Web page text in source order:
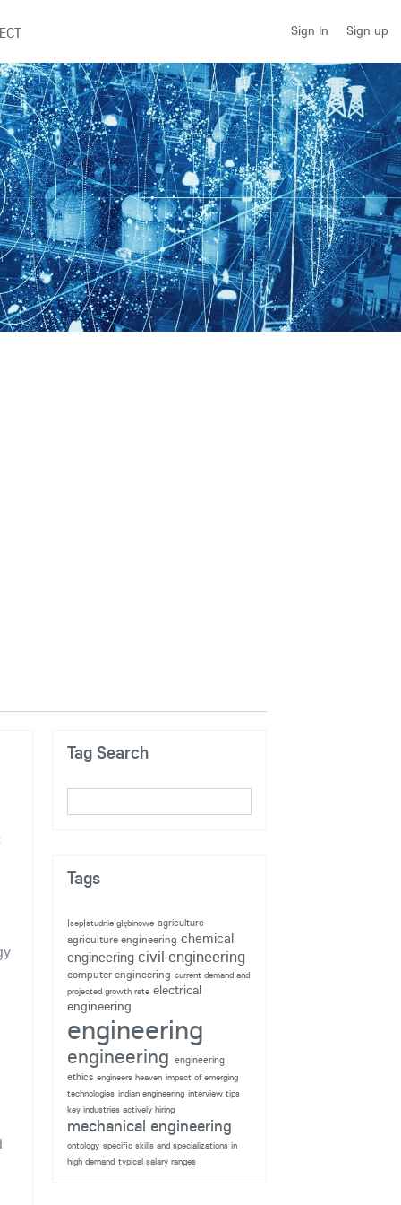
Sign In Sign up
Tag Search
Tags
|sep|studnie głębinowe agriculture
agriculture engineering chemical
engineering civil engineering
computer engineering current demand and
projected growth rate electrical
engineering
engineering
engineering engineering
ethics engineers heaven impact of emerging
technologies indian engineering interview tips
key industries actively hiring
mechanical engineering
ontology specific skills and specializations in
high demand typical salary ranges